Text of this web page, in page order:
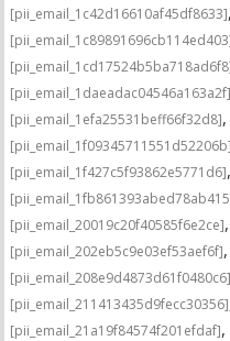
[pii_email_1c42d16610af45df8633],
[pii_email_1daeadac04546a163a2f]
[pii_email_1efa25531beff66f32d8],
[pii_email_1f09345711551d52206b]
[pii_email_1f427c5f93862e5771d6],
[pii_email_20019c20f40585f6e2ce],
[pii_email_202eb5c9e03ef53aef6f],
[pii_email_208e9d4873d61f0480c6]
[pii_email_211413435d9fecc30356]
[pii_email_21a19f84574f201efdaf],